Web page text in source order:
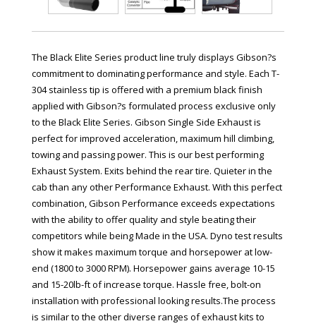
The Black Elite Series product line truly displays Gibson?s
commitment to dominating performance and style. Each T-
304 stainless tip is offered with a premium black finish
applied with Gibson?s formulated process exclusive only
to the Black Elite Series. Gibson Single Side Exhaust is
perfect for improved acceleration, maximum hill climbing,
towing and passing power. This is our best performing
Exhaust System. Exits behind the rear tire. Quieter in the
cab than any other Performance Exhaust. With this perfect
combination, Gibson Performance exceeds expectations
with the ability to offer quality and style beating their
competitors while being Made in the USA. Dyno test results
show it makes maximum torque and horsepower at low-
end (1800 to 3000 RPM). Horsepower gains average 10-15
and 15-20lb-ft of increase torque. Hassle free, bolt-on
installation with professional looking results.The process
is similar to the other diverse ranges of exhaust kits to